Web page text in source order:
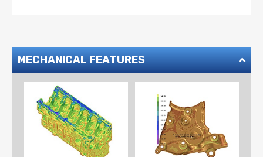
MECHANICAL FEATURES